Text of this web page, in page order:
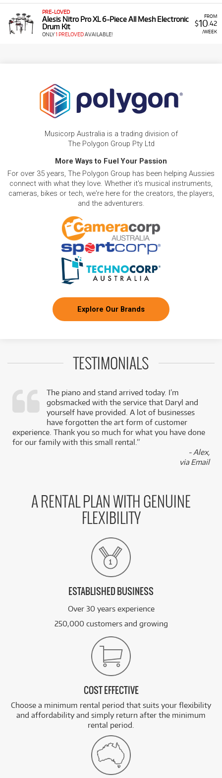
FROM
$10 .42
/WEEK
PRE-LOVED
Alesis Nitro Pro XL 6-Piece All Mesh Electronic
Drum Kit
ONLY1 PRELOVEDAVAILABLE!
Musicorp Australia is a trading division of
The Polygon Group Pty Ltd
More Ways to Fuel Your Passion
For over 35 years, The Polygon Group has been helping Aussies
connect with what they love. Whether it's musical instruments,
cameras, bikes or tech, we're here for the creators, the players,
and the adventurers.
Explore Our Brands
TESTIMONIALS
The piano and stand arrived today. I’m
gobsmacked with the service that Daryl and
yourself have provided. A lot of businesses
have forgotten the art form of customer
experience. Thank you so much for what you have done
for our family with this small rental.”
- Alex,
via Email
A RENTAL PLAN WITH GENUINE
FLEXIBILITY
ESTABLISHED BUSINESS
Over 30 years experience
250,000 customers and growing
COST EFFECTIVE
Choose a minimum rental period that suits your flexibility
and affordability and simply return after the minimum
rental period.